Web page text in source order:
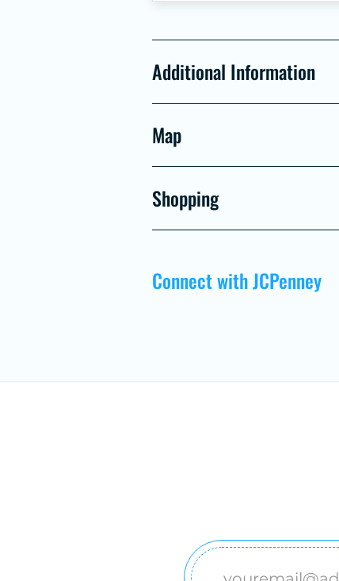
Additional Information
Map
Shopping
Connect with JCPenney
Email